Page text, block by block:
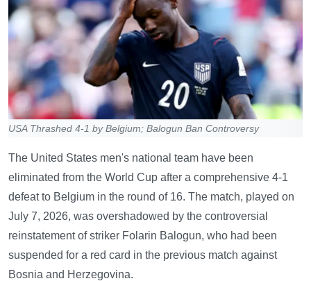
USA Thrashed 4-1 by Belgium; Balogun Ban Controversy
The United States men's national team have been
eliminated from the World Cup after a comprehensive 4-1
defeat to Belgium in the round of 16. The match, played on
July 7, 2026, was overshadowed by the controversial
reinstatement of striker Folarin Balogun, who had been
suspended for a red card in the previous match against
Bosnia and Herzegovina.